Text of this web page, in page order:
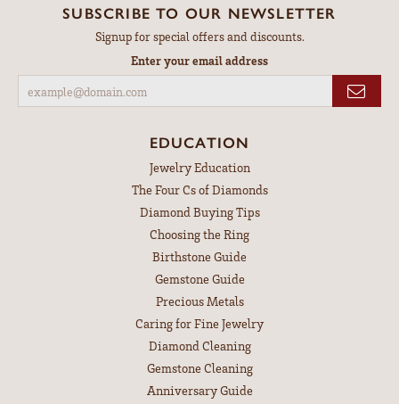
SUBSCRIBE TO OUR NEWSLETTER
Signup for special offers and discounts.
Enter your email address
EDUCATION
Jewelry Education
The Four Cs of Diamonds
Diamond Buying Tips
Choosing the Ring
Birthstone Guide
Gemstone Guide
Precious Metals
Caring for Fine Jewelry
Diamond Cleaning
Gemstone Cleaning
Anniversary Guide